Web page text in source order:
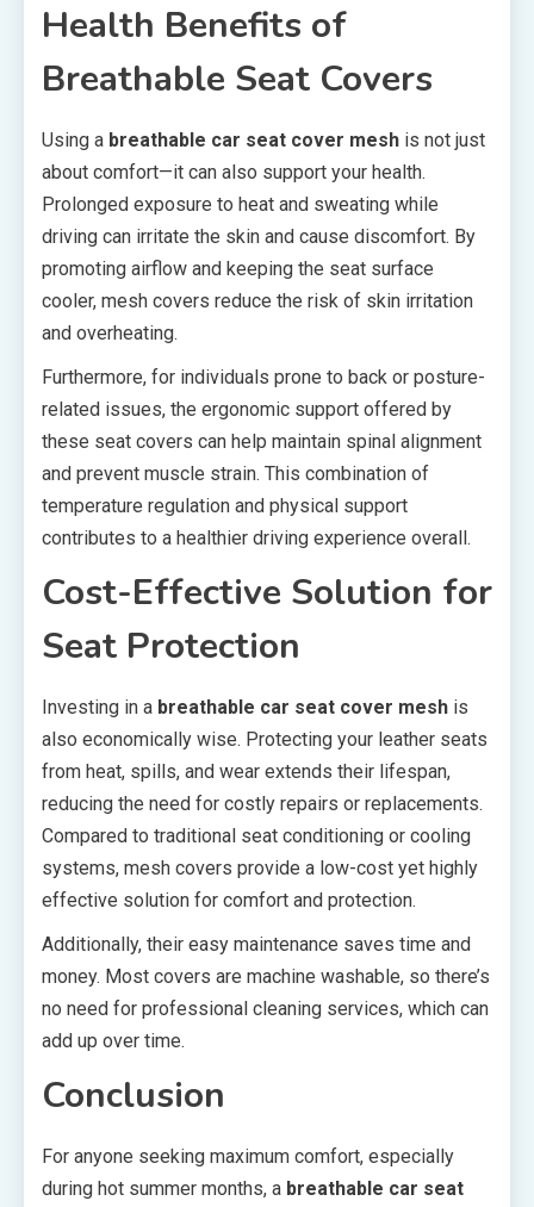
Health Benefits of
Breathable Seat Covers
Using a breathable car seat cover mesh is not just
about comfort—it can also support your health.
Prolonged exposure to heat and sweating while
driving can irritate the skin and cause discomfort. By
promoting airflow and keeping the seat surface
cooler, mesh covers reduce the risk of skin irritation
and overheating.
Furthermore, for individuals prone to back or posture-
related issues, the ergonomic support offered by
these seat covers can help maintain spinal alignment
and prevent muscle strain. This combination of
temperature regulation and physical support
contributes to a healthier driving experience overall.
Cost-Effective Solution for
Seat Protection
Investing in a breathable car seat cover mesh is
also economically wise. Protecting your leather seats
from heat, spills, and wear extends their lifespan,
reducing the need for costly repairs or replacements.
Compared to traditional seat conditioning or cooling
systems, mesh covers provide a low-cost yet highly
effective solution for comfort and protection.
Additionally, their easy maintenance saves time and
money. Most covers are machine washable, so there’s
no need for professional cleaning services, which can
add up over time.
Conclusion
For anyone seeking maximum comfort, especially
during hot summer months, a breathable car seat